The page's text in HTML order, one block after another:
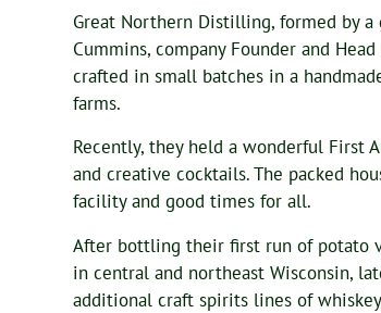
Great Northern Distilling, formed by
Cummins, company Founder and
crafted in small batches in a
farms.
Recently, they held a wonderful First
and creative cocktails. The packed
facility and good times for all.
After bottling their first run of potato
in central and northeast Wisconsin,
additional craft spirits lines of